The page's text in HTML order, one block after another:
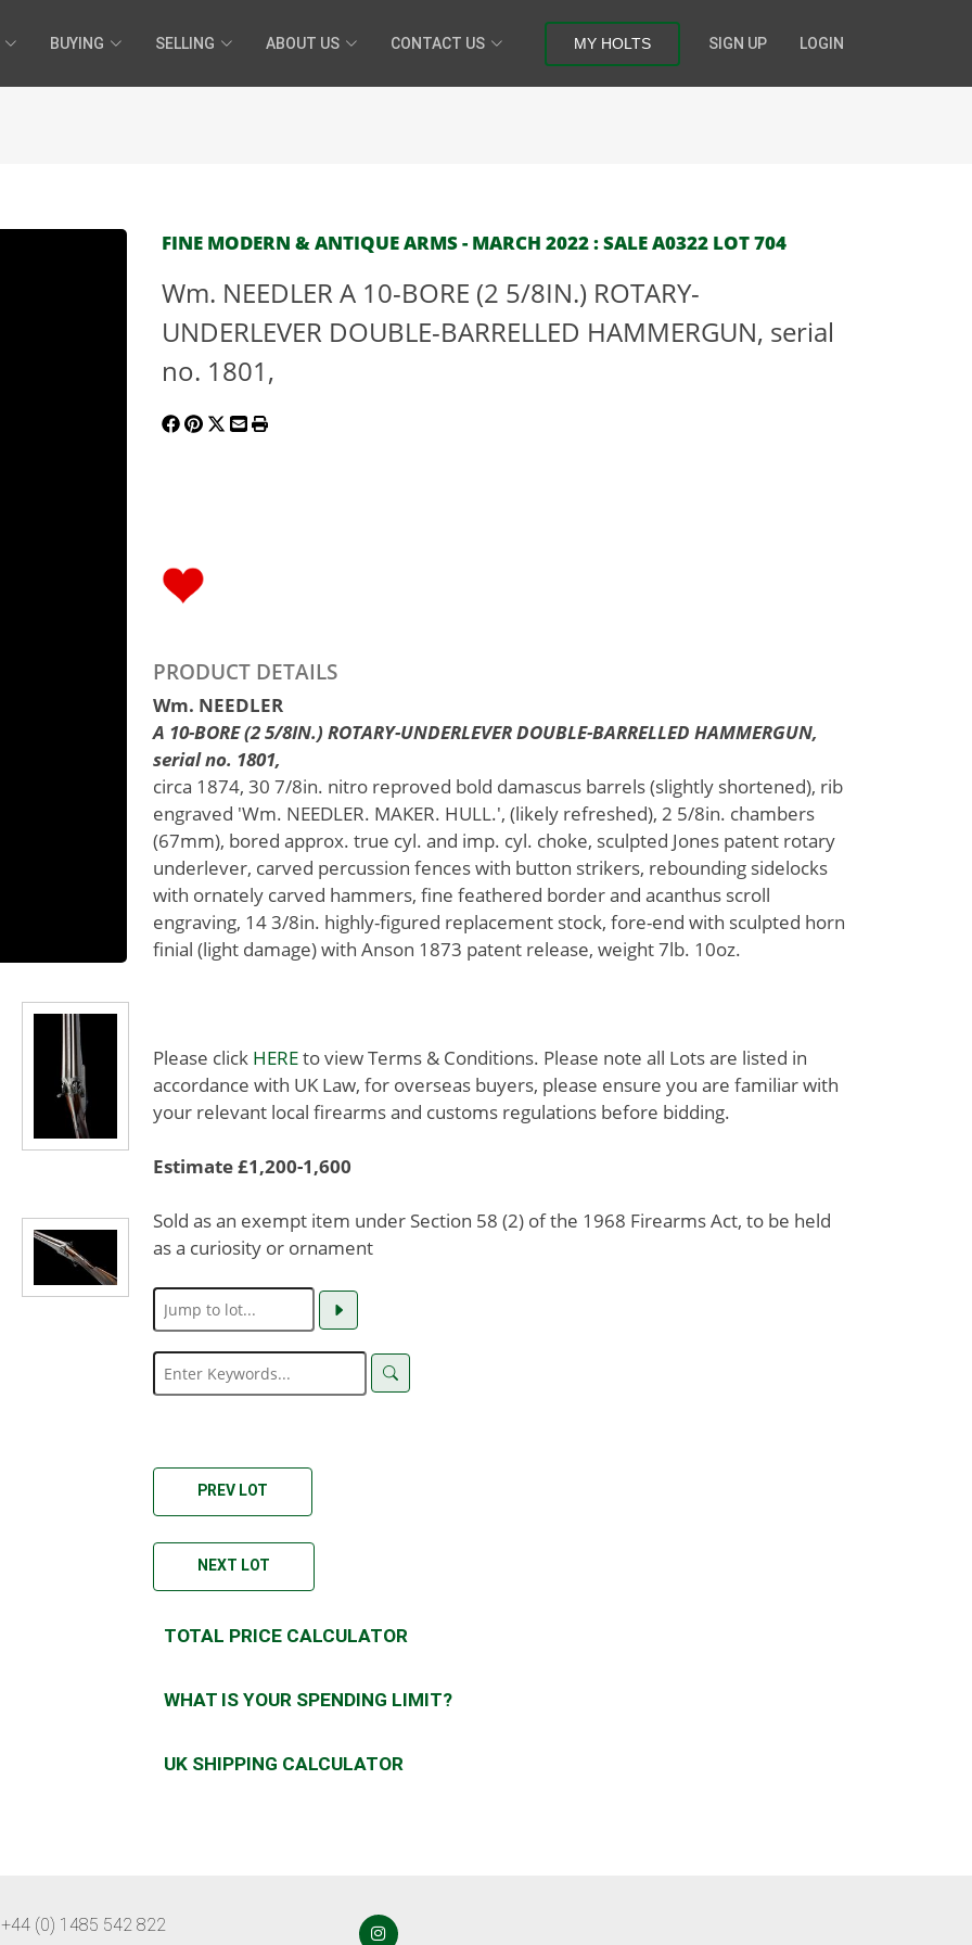
BUYING SELLING ABOUT US CONTACT US MY HOLTS SIGN UP LOGIN
FINE MODERN & ANTIQUE ARMS - MARCH 2022 : SALE A0322 LOT 704
Wm. NEEDLER A 10-BORE (2 5/8IN.) ROTARY-
UNDERLEVER DOUBLE-BARRELLED HAMMERGUN, serial
no. 1801,
PRODUCT DETAILS
Wm. NEEDLER
A 10-BORE (2 5/8IN.) ROTARY-UNDERLEVER DOUBLE-BARRELLED HAMMERGUN,
serial no. 1801,
circa 1874, 30 7/8in. nitro reproved bold damascus barrels (slightly shortened), rib
engraved 'Wm. NEEDLER. MAKER. HULL.', (likely refreshed), 2 5/8in. chambers
(67mm), bored approx. true cyl. and imp. cyl. choke, sculpted Jones patent rotary
underlever, carved percussion fences with button strikers, rebounding sidelocks
with ornately carved hammers, fine feathered border and acanthus scroll
engraving, 14 3/8in. highly-figured replacement stock, fore-end with sculpted horn
finial (light damage) with Anson 1873 patent release, weight 7lb. 10oz.
Please click HEREto view Terms & Conditions. Please note all Lots are listed in
accordance with UK Law, for overseas buyers, please ensure you are familiar with
your relevant local firearms and customs regulations before bidding.
Estimate £1,200-1,600
Sold as an exempt item under Section 58 (2) of the 1968 Firearms Act, to be held
as a curiosity or ornament
PREV LOT
NEXT LOT
TOTAL PRICE CALCULATOR
WHAT IS YOUR SPENDING LIMIT?
UK SHIPPING CALCULATOR
+44 (0) 1485 542 822